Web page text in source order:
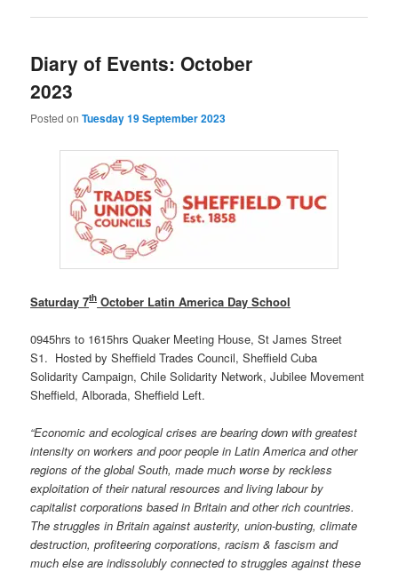
Diary of Events: October
2023
Posted onTuesday 19 September 2023
Saturday 7th October Latin America Day School
0945hrs to 1615hrs Quaker Meeting House, St James Street
S1. Hosted by Sheffield Trades Council, Sheffield Cuba
Solidarity Campaign, Chile Solidarity Network, Jubilee Movement
Sheffield, Alborada, Sheffield Left.
“Economic and ecological crises are bearing down with greatest
intensity on workers and poor people in Latin America and other
regions of the global South, made much worse by reckless
exploitation of their natural resources and living labour by
capitalist corporations based in Britain and other rich countries.
The struggles in Britain against austerity, union-busting, climate
destruction, profiteering corporations, racism & fascism and
much else are indissolubly connected to struggles against these